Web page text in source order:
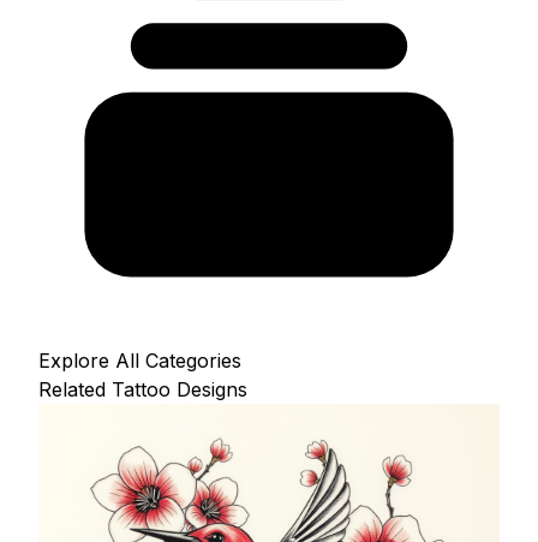
Explore All Categories
Related Tattoo Designs